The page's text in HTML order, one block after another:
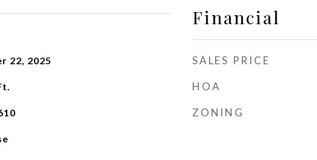
22, 2025
Financial
SALES PRICE
HOA
ZONING